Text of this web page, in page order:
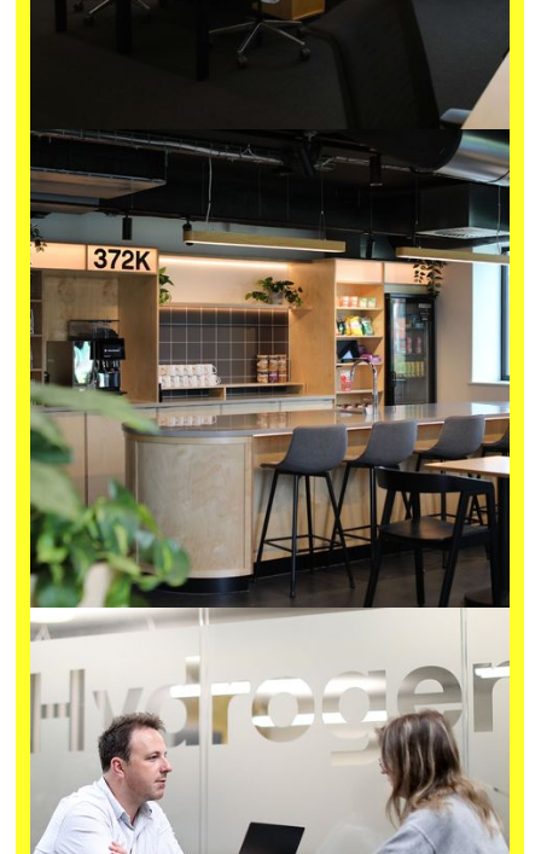
Details
Located in the heart of Bristol and connected to our Old
Market incubator, OMX is designed with the specialised
services and features that Deep Tech R&D demands, plus
the flexibility that growing ventures need.